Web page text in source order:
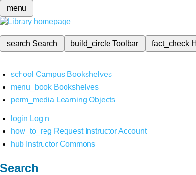
menu
search Search build_circleToolbar fact_check
school Campus Bookshelves
menu_book Bookshelves
perm_media Learning Objects
login Login
how_to_reg Request Instructor Account
hub Instructor Commons
Search